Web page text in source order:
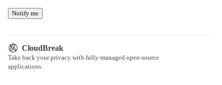
Notify me
CloudBreak
Take back your privacy with fully-managed open-source
applications.